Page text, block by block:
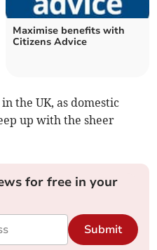
Maximise benefits with
Citizens Advice
the UK, as domestic
up with the sheer
for free in your
Submit